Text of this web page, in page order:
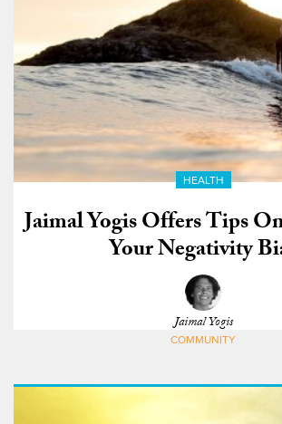
HEALTH
Jaimal Yogis Offers Tips
Your Negativity
Jaimal Yogis
COMMUNITY